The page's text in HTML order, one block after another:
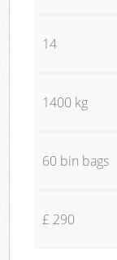
14
1400 kg
60 bin bags
£ 290